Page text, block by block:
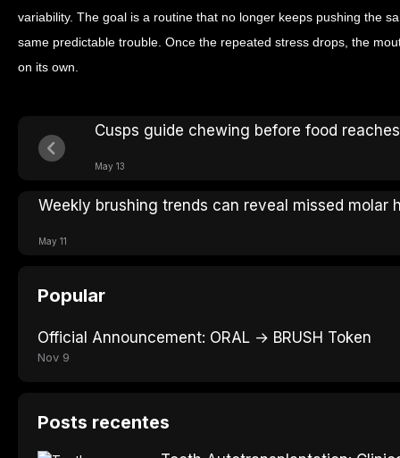
variability. The goal is a routine that no longer keeps pushing the
same predictable trouble. Once the repeated stress drops, the
on its own.
Cusps guide chewing before food
May 13
Weekly brushing trends can reveal missed molar
May 11
Popular
Official Announcement: ORAL → BRUSH Token
Nov 9
Posts recentes